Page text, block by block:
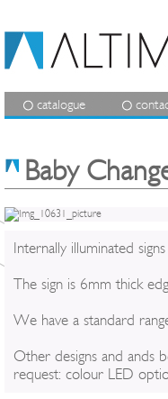
catalogue
Baby
Internally illuminated
The sign is 6mm thick
We have a standard
Other designs and ands
request: colour LED